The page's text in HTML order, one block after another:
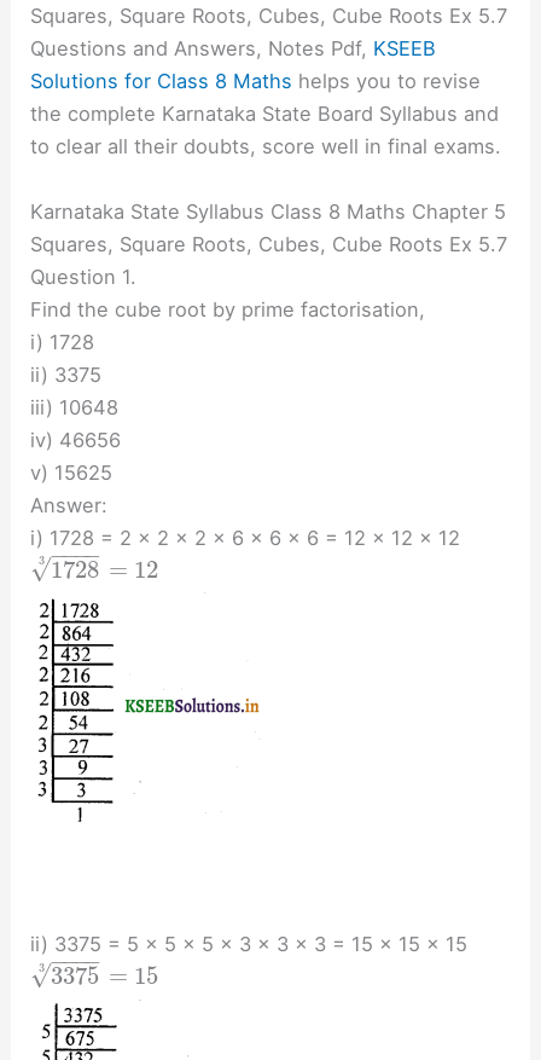
Squares, Square Roots, Cubes, Cube Roots Ex 5.7
Questions and Answers, Notes Pdf, KSEEB
Solutions for Class 8 Maths helps you to revise
the complete Karnataka State Board Syllabus and
to clear all their doubts, score well in final exams.
Karnataka State Syllabus Class 8 Maths Chapter 5
Squares, Square Roots, Cubes, Cube Roots Ex 5.7
Question 1.
Find the cube root by prime factorisation,
i) 1728
ii) 3375
iii) 10648
iv) 46656
v) 15625
Answer:
i) 1728 = 2 × 2 × 2 × 6 × 6 × 6 = 12 × 12 × 12
1728
− −
−−
√
3 = 12
ii) 3375 = 5 × 5 × 5 × 3 × 3 × 3 = 15 × 15 × 15
3375
− −
−−
√
3 = 15